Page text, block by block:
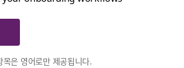
목은 영어로만 제공됩니다.